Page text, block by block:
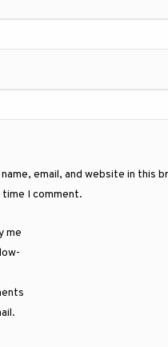
name, email, and website in this
I comment.
me